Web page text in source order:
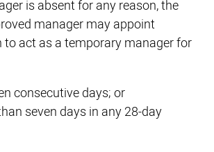
is absent for any reason, the
manager may appoint
to act as a temporary manager for
consecutive days; or
seven days in any 28-day